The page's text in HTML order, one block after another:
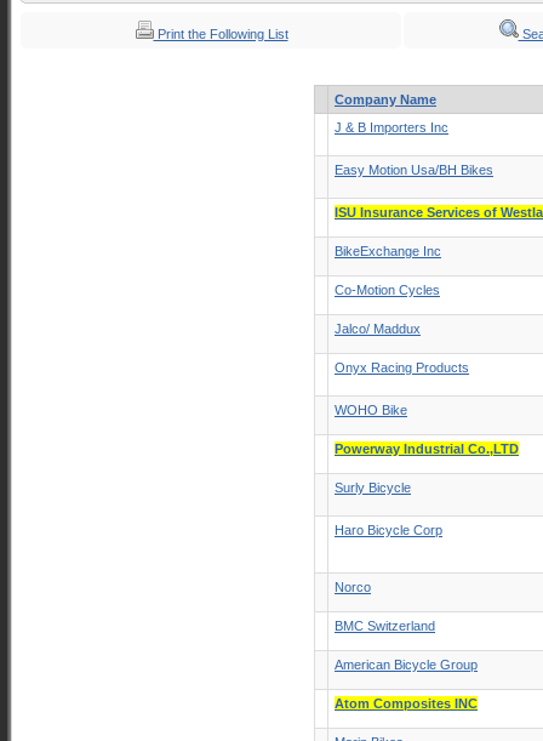
Print the Following List
Company Name
J & B Importers Inc
Easy Motion Usa/BH Bikes
ISU Insurance Services of
BikeExchange Inc
Co-Motion Cycles
Jalco/ Maddux
Onyx Racing Products
WOHO Bike
Powerway Industrial Co.,LTD
Surly Bicycle
Haro Bicycle Corp
Norco
BMC Switzerland
American Bicycle Group
Atom Composites INC